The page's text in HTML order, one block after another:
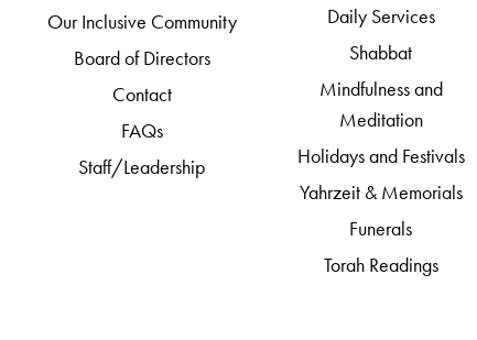
Our Inclusive Community
Board of Directors
Contact
FAQs
Staff/Leadership
Daily Services
Shabbat
Mindfulness and
Meditation
Holidays and Festivals
Yahrzeit & Memorials
Funerals
Torah Readings